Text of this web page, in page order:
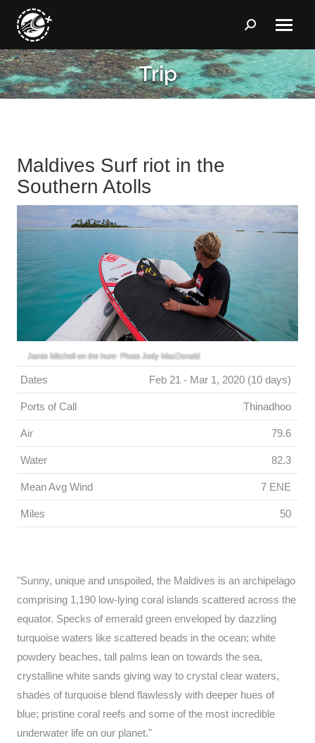
Search:
Trip
You are here:
Maldives Surf riot in the
Southern Atolls
Jamie Mitchell on the hunt- Photo Jody MacDonald
Dates Feb 21 - Mar 1, 2020 (10 days)
Ports of Call Thinadhoo
Air 79.6
Water 82.3
Mean Avg Wind 7 ENE
Miles 50
"Sunny, unique and unspoiled, the Maldives is an archipelago
comprising 1,190 low-lying coral islands scattered across the
equator. Specks of emerald green enveloped by dazzling
turquoise waters like scattered beads in the ocean; white
powdery beaches, tall palms lean on towards the sea,
crystalline white sands giving way to crystal clear waters,
shades of turquoise blend flawlessly with deeper hues of
blue; pristine coral reefs and some of the most incredible
underwater life on our planet."